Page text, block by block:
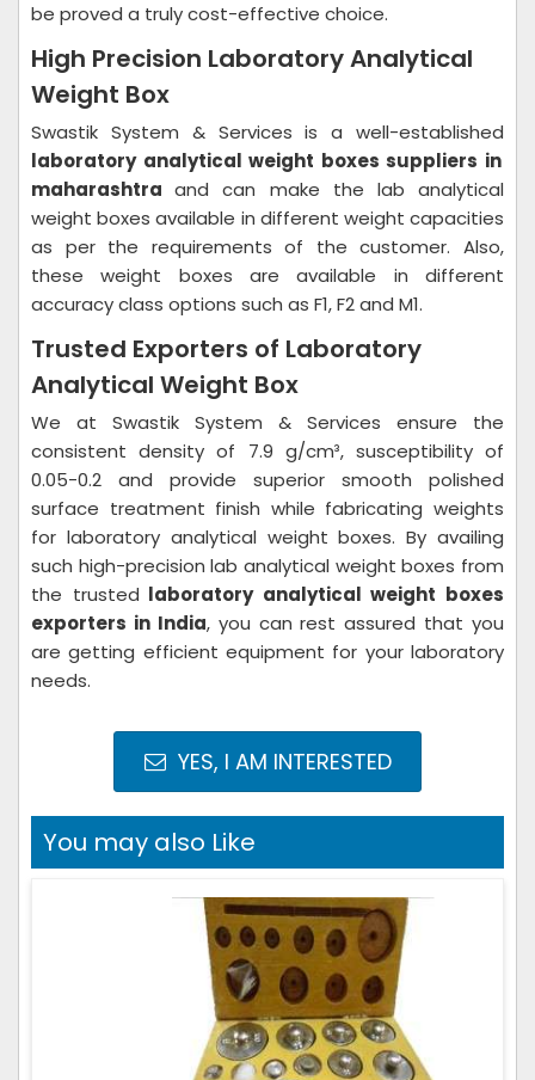
be proved a truly cost-effective choice.
High Precision Laboratory Analytical
Weight Box
Swastik System & Services is a well-established
laboratory analytical weight boxes suppliers in
maharashtraand can make the lab analytical
weight boxes available in different weight capacities
as per the requirements of the customer. Also,
these weight boxes are available in different
accuracy class options such as F1, F2 and M1.
Trusted Exporters of Laboratory
Analytical Weight Box
We at Swastik System & Services ensure the
consistent density of 7.9 g/cm³, susceptibility of
0.05-0.2 and provide superior smooth polished
surface treatment finish while fabricating weights
for laboratory analytical weight boxes. By availing
such high-precision lab analytical weight boxes from
the trusted laboratory analytical weight boxes
exporters in India, you can rest assured that you
are getting efficient equipment for your laboratory
needs.
YES, I AM INTERESTED
You may also Like